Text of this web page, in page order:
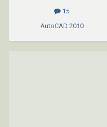
15
AutoCAD 2010